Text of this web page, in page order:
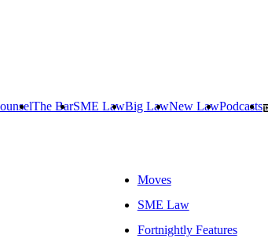
The BarSME LawBig LawNew LawPodcasts
Moves
SME Law
Fortnightly Features